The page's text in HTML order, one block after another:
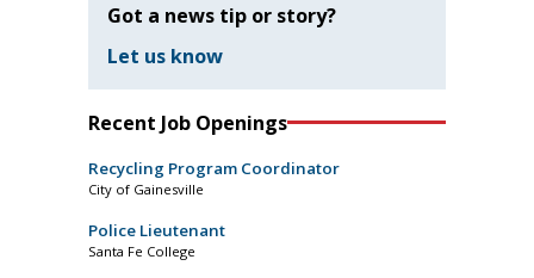
Got a news tip or story?
Let us know
Recent Job Openings
Recycling Program Coordinator
City of Gainesville
Police Lieutenant
Santa Fe College